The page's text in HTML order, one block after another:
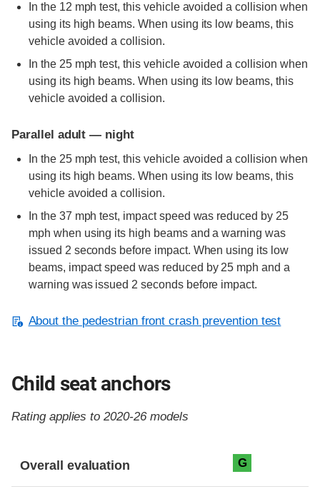
In the 12 mph test, this vehicle avoided a collision when
using its high beams. When using its low beams, this
vehicle avoided a collision.
In the 25 mph test, this vehicle avoided a collision when
using its high beams. When using its low beams, this
vehicle avoided a collision.
Parallel adult — night
In the 25 mph test, this vehicle avoided a collision when
using its high beams. When using its low beams, this
vehicle avoided a collision.
In the 37 mph test, impact speed was reduced by 25
mph when using its high beams and a warning was
issued 2 seconds before impact. When using its low
beams, impact speed was reduced by 25 mph and a
warning was issued 2 seconds before impact.
About the pedestrian front crash prevention test
Child seat anchors
Rating applies to 2020-26 models
Overall evaluation G